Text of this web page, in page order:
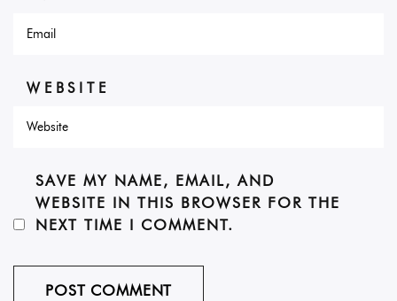
WEBSITE
SAVE MY NAME, EMAIL, AND
WEBSITE IN THIS BROWSER FOR THE
NEXT TIME I COMMENT.